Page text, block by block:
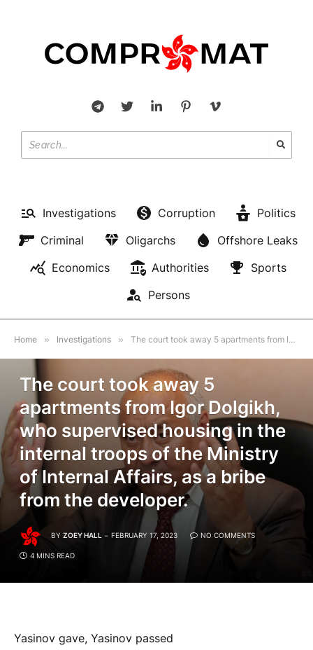
Investigations Corruption
Politics
Criminal
Oligarchs
Offshore Leaks
Economics
Authorities
Sports
Persons
Home » Investigations » The court took away 5 apartments from Igor Dolgikh, who supervised housing in the internal troops of the Ministry of Internal Affairs, as a bribe from the developer.
The court took away 5
apartments from Igor Dolgikh,
who supervised housing in the
internal troops of the Ministry
of Internal Affairs, as a bribe
from the developer.
BY ZOEY HALL FEBRUARY 17, 2023 NO COMMENTS
4 MINS READ
Yasinov gave, Yasinov passed